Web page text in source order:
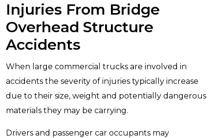
Injuries From Bridge
Overhead Structure
Accidents
When large commercial trucks are involved in
accidents the severity of injuries typically increase
due to their size, weight and potentially dangerous
materials they may be carrying.
Drivers and passenger car occupants may